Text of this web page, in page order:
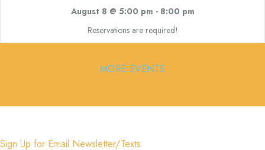
August 8 @ 5:00 pm - 8:00 pm
Reservations are required!
MORE EVENTS
Sign Up for Email Newsletter/Texts